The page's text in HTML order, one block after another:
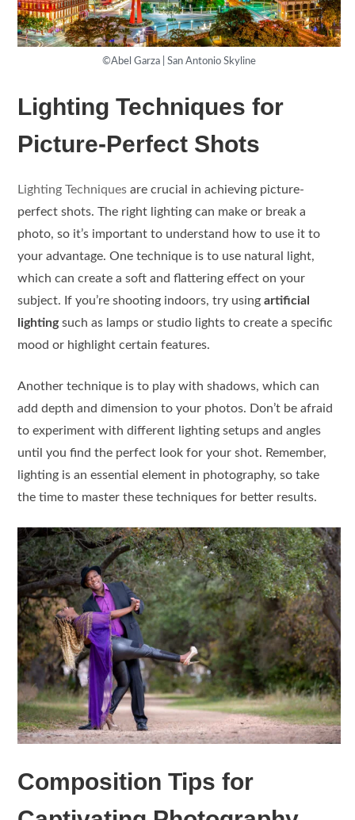
©Abel Garza | San Antonio Skyline
Lighting Techniques for
Picture-Perfect Shots
Lighting Techniques are crucial in achieving picture-
perfect shots. The right lighting can make or break a
photo, so it’s important to understand how to use it to
your advantage. One technique is to use natural light,
which can create a soft and flattering effect on your
subject. If you’re shooting indoors, try usingartificial
lightingsuch as lamps or studio lights to create a specific
mood or highlight certain features.
Another technique is to play with shadows, which can
add depth and dimension to your photos. Don’t be afraid
to experiment with different lighting setups and angles
until you find the perfect look for your shot. Remember,
lighting is an essential element in photography, so take
the time to master these techniques for better results.
Composition Tips for